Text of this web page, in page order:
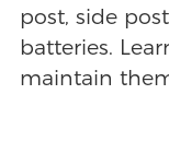
post, side
batteries.
maintain